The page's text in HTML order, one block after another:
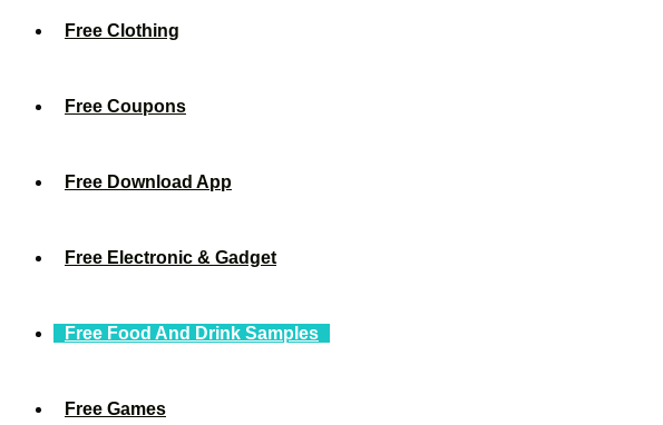
Free Clothing
Free Coupons
Free Download App
Free Electronic & Gadget
Free Food And Drink Samples
Free Games